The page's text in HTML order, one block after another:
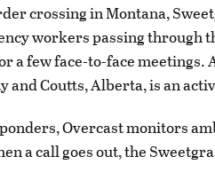
crossing in Montana,
workers passing through
a few face-to-face
and Coutts, Alberta, is an
Overcast monitors
a call goes out, the